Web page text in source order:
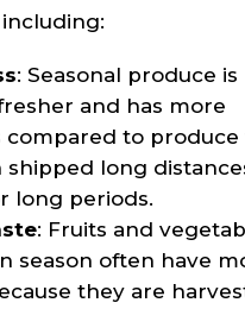
including:
: Seasonal produce is
and has more
compared to produce
shipped long
long periods.
: Fruits and
season often have
they are